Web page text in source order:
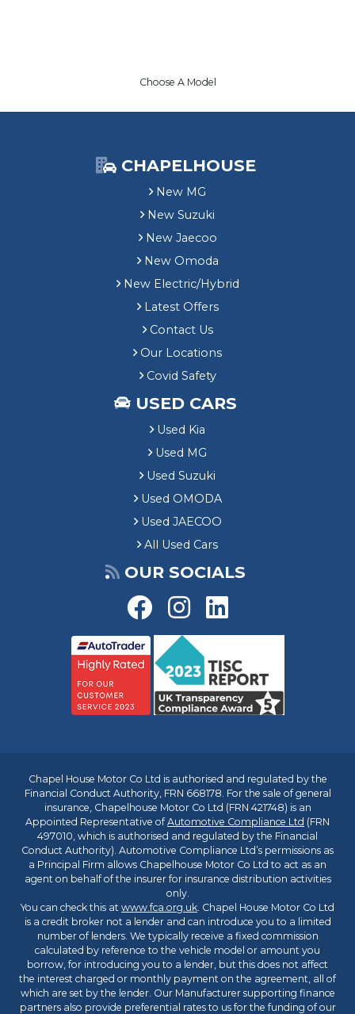
Choose A Model
CHAPELHOUSE
New MG
New Suzuki
New Jaecoo
New Omoda
New Electric/Hybrid
Latest Offers
Contact Us
Our Locations
Covid Safety
USED CARS
Used Kia
Used MG
Used Suzuki
Used OMODA
Used JAECOO
All Used Cars
OUR SOCIALS
Chapel House Motor Co Ltd is authorised and regulated by the
Financial Conduct Authority, FRN 668178. For the sale of general
insurance, Chapelhouse Motor Co Ltd (FRN 421748) is an
Appointed Representative ofAutomotive Compliance Ltd (FRN
497010, which is authorised and regulated by the Financial
Conduct Authority). Automotive Compliance Ltd’s permissions as
a Principal Firm allows Chapelhouse Motor Co Ltd to act as an
agent on behalf of the insurer for insurance distribution activities
only.
You can check this at www.fca.org.uk. Chapel House Motor Co Ltd
is a credit broker not a lender and can introduce you to a limited
number of lenders. We typically receive a fixed commission
calculated by reference to the vehicle model or amount you
borrow, for introducing you to a lender, but this does not affect
the interest charged or monthly payment on the agreement, all of
which are set by the lender. Our Manufacturer supporting finance
partners also provide preferential rates to us for the funding of our